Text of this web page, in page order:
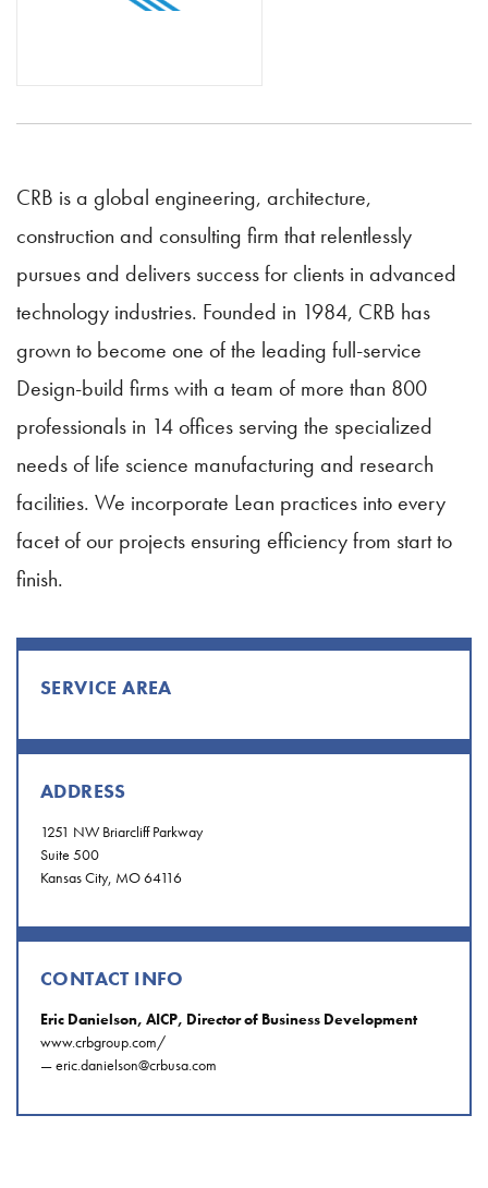
CRB is a global engineering, architecture,
construction and consulting firm that relentlessly
pursues and delivers success for clients in advanced
technology industries. Founded in 1984, CRB has
grown to become one of the leading full-service
Design-build firms with a team of more than 800
professionals in 14 offices serving the specialized
needs of life science manufacturing and research
facilities. We incorporate Lean practices into every
facet of our projects ensuring efficiency from start to
finish.
SERVICE AREA
ADDRESS
1251 NW Briarcliff Parkway
Suite 500
Kansas City, MO 64116
CONTACT INFO
Eric Danielson, AICP, Director of Business Development
www.crbgroup.com/
—eric.danielson@crbusa.com